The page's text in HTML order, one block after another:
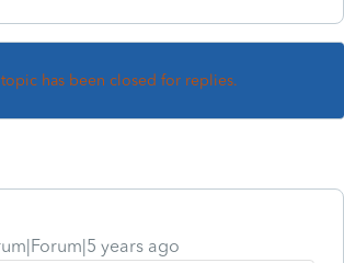
has been closed for replies.
years ago